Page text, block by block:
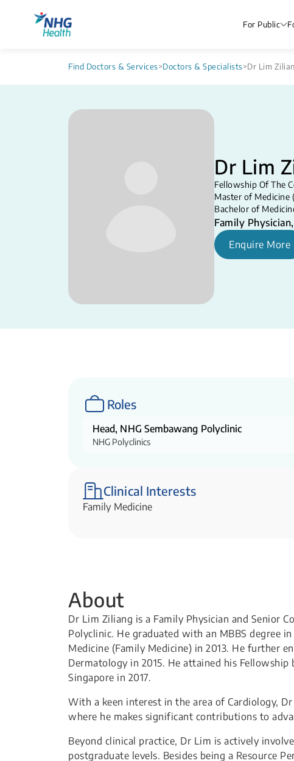
For Public
Find Doctors & Services>Doctors & Specialists>Dr Lim
Dr Lim
Fellowship Of The
Master of Medicine
Bachelor of
Family
Enquire More
Roles
Head, NHG Sembawang Polyclinic
NHG Polyclinics
Clinical Interests
Family Medicine
About
Dr Lim Ziliang is a Family Physician and Senior
Polyclinic. He graduated with an MBBS degree
Medicine (Family Medicine) in 2013. He further
Dermatology in 2015. He attained his
Singapore in 2017.
With a keen interest in the area of Cardiology,
where he makes significant contributions to
Beyond clinical practice, Dr Lim is actively
postgraduate levels. Besides being a Resource